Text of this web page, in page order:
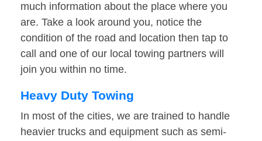
much information about the place where you
are. Take a look around you, notice the
condition of the road and location then tap to
call and one of our local towing partners will
join you within no time.
Heavy Duty Towing
In most of the cities, we are trained to handle
heavier trucks and equipment such as semi-